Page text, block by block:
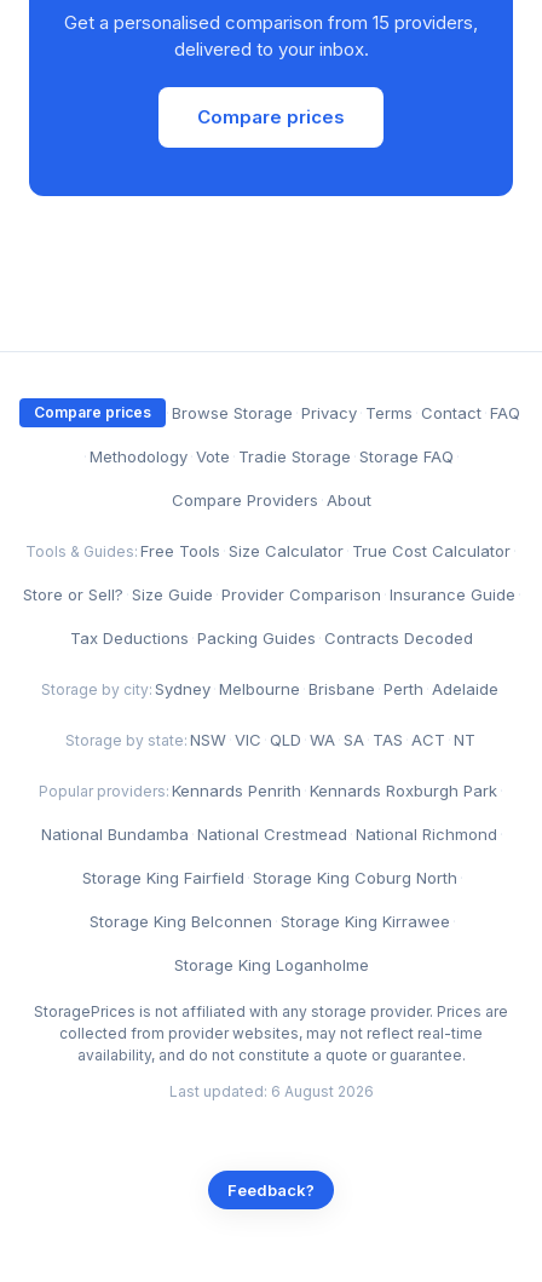
Get a personalised comparison from 15 providers,
delivered to your inbox.
Compare prices
Compare prices ·Browse Storage ·Privacy· Terms · Contact·FAQ
·Methodology ·Vote · Tradie Storage ·Storage FAQ ·
Compare Providers ·About
Tools & Guides: Free Tools ·Size Calculator· True Cost Calculator·
Store or Sell? ·Size Guide ·Provider Comparison ·Insurance Guide ·
Tax Deductions ·Packing Guides · Contracts Decoded
Storage by city: Sydney·Melbourne ·Brisbane ·Perth ·Adelaide
Storage by state: NSW ·VIC · QLD ·WA ·SA · TAS ·ACT ·NT
Popular providers: Kennards Penrith ·Kennards Roxburgh Park·
National Bundamba ·National Crestmead ·National Richmond ·
Storage King Fairfield ·Storage King Coburg North ·
Storage King Belconnen ·Storage King Kirrawee ·
Storage King Loganholme
StoragePrices is not affiliated with any storage provider. Prices are
collected from provider websites, may not reflect real-time
availability, and do not constitute a quote or guarantee.
Last updated: 6 August 2026
Feedback?